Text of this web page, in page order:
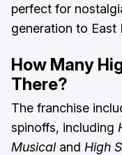
perfect for
generation to East
How Many
There?
The franchise
spinoffs, including
Musicaland High